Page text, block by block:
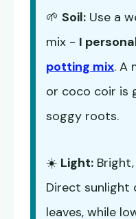
🌱 Soil: Use a
mix - I
potting mix. A
or coco coir is
soggy roots.
☀️ Light:
Direct sunlight
leaves, while